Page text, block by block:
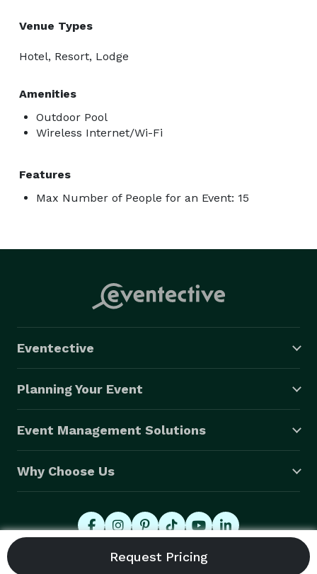
Venue Types
Hotel, Resort, Lodge
Amenities
Outdoor Pool
Wireless Internet/Wi-Fi
Features
Max Number of People for an Event: 15
Eventective
Planning Your Event
Event Management Solutions
Why Choose Us
© 2026 Eventective, Inc., All Rights Reserved